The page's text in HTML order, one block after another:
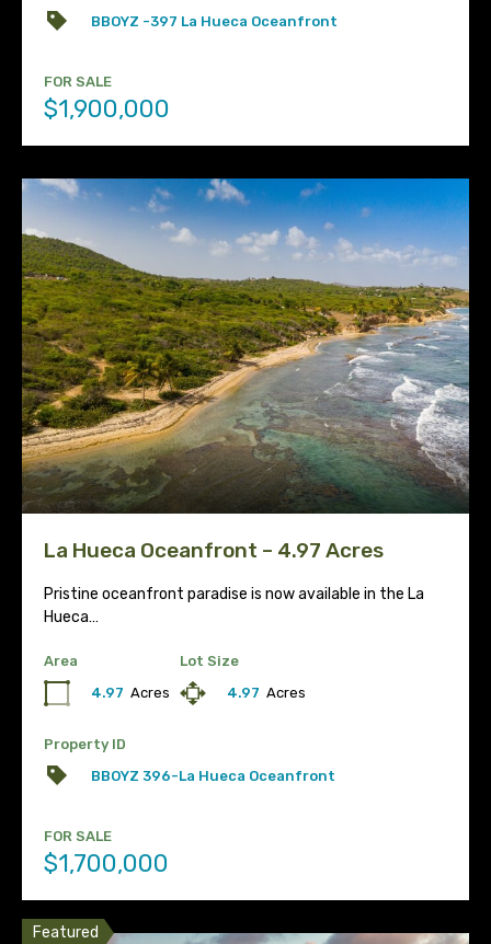
BBOYZ -397 La Hueca Oceanfront
FOR SALE
$1,900,000
La Hueca Oceanfront – 4.97 Acres
Pristine oceanfront paradise is now available in the La
Hueca…
Area
4.97 Acres
Lot Size
4.97 Acres
Property ID
BBOYZ 396-La Hueca Oceanfront
FOR SALE
$1,700,000
Featured